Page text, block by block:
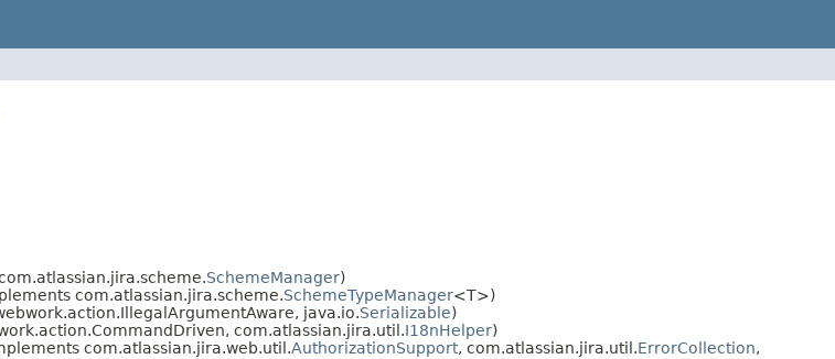
SchemeManager)
com.atlassian.jira.scheme.SchemeTypeManager<T>)
java.io.Serializable)
com.atlassian.jira.util.I18nHelper)
com.atlassian.jira.web.util.AuthorizationSupport, com.atlassian.jira.util.ErrorCollection,